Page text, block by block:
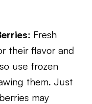
: Fresh
their flavor and
use frozen
them. Just
may